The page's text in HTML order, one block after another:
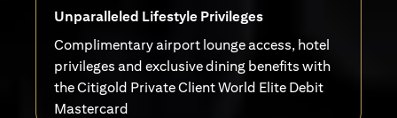
Unparalleled Lifestyle Privileges
Complimentary airport lounge access, hotel
privileges and exclusive dining benefits with
the Citigold Private Client World Elite Debit
Mastercard